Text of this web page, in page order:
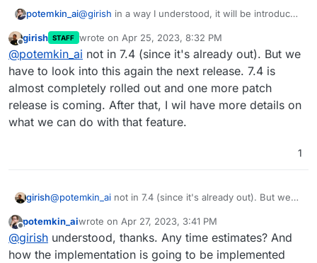
potemkin_ai@girish in a way I understood, it will be introduced
If so, could you please, share an estimate when
exactly you believe it could happen?
And how the implementation would looks like?
Would it be something like OpenVPN - web gui to
manage the keys?
Thanks in advance!
Offline
girish STAFF wrote on Apr 25, 2023, 8:32 PM
last edited by
@potemkin_ai not in 7.4 (since it's already out). But we
have to look into this again the next release. 7.4 is
almost completely rolled out and one more patch
release is coming. After that, I wil have more details on
what we can do with that feature.
1
girish@potemkin_ai not in 7.4 (since it's already out). But we
completely rolled out and one more patch release is
coming. After that, I wil have more details on what we
can do with that feature.
Offline
potemkin_aiwrote on Apr 27, 2023, 3:41 PM
last edited by
@girish understood, thanks. Any time estimates? And
how the implementation is going to be implemented